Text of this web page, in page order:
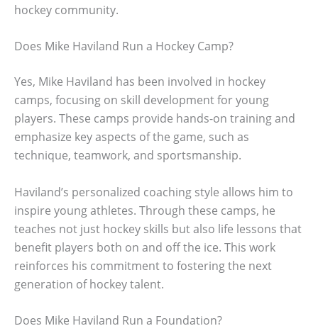
hockey community.
Does Mike Haviland Run a Hockey Camp?
Yes, Mike Haviland has been involved in hockey
camps, focusing on skill development for young
players. These camps provide hands-on training and
emphasize key aspects of the game, such as
technique, teamwork, and sportsmanship.
Haviland’s personalized coaching style allows him to
inspire young athletes. Through these camps, he
teaches not just hockey skills but also life lessons that
benefit players both on and off the ice. This work
reinforces his commitment to fostering the next
generation of hockey talent.
Does Mike Haviland Run a Foundation?